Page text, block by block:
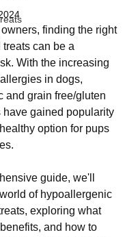
finding the right
can be a
With the increasing
in dogs,
and grain free/gluten
have gained popularity
option for pups
guide, we'll
of hypoallergenic
exploring what
and how to